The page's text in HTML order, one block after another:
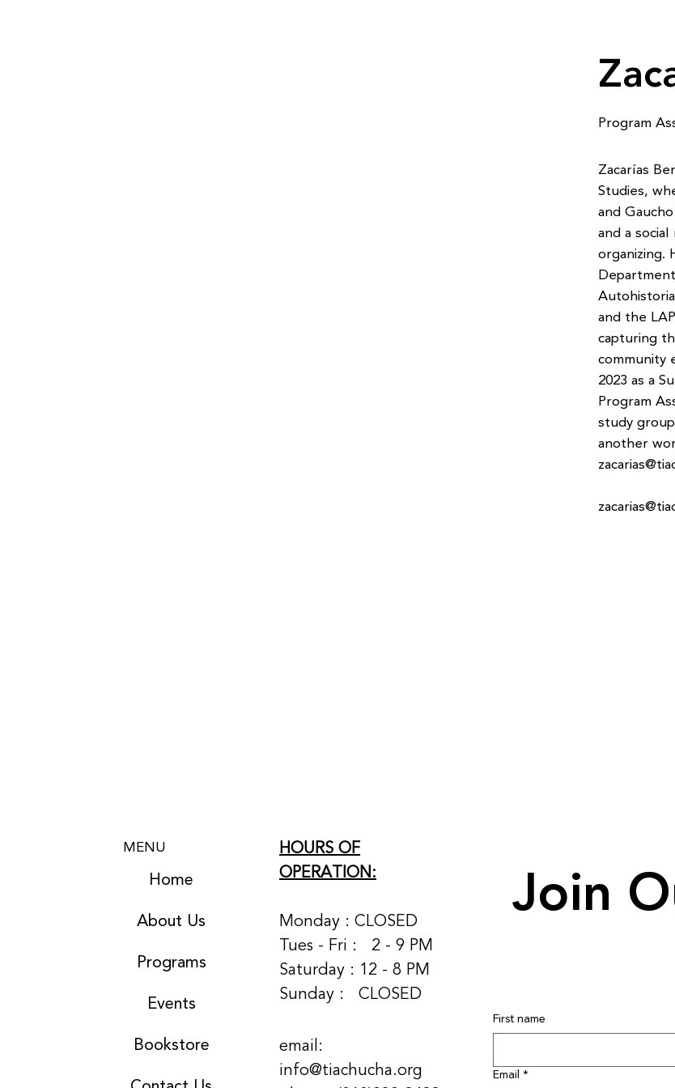
Program
Zacarías
Studies,
and
and a
organizing.
and the
capturing
community
2023 as a
Program
study
another
MENU
Home
About Us
Programs
Events
Bookstore
HOURS OF
OPERATION:
Monday : CLOSED
Tues - Fri : 2 - 9 PM
Saturday : 12 - 8 PM
Sunday : CLOSED
email:
info@tiachucha.org
Join
First name
Email *